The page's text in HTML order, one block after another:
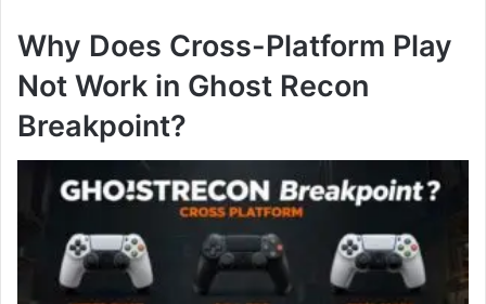
Why Does Cross-Platform Play
Not Work in Ghost Recon
Breakpoint?